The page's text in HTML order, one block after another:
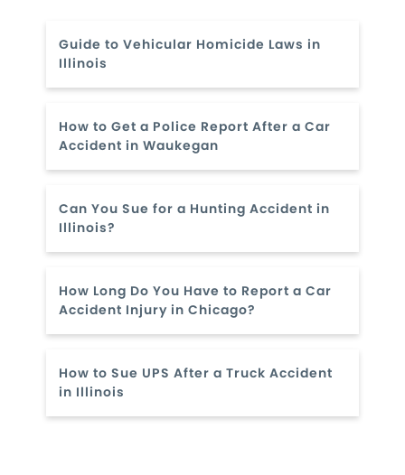
Guide to Vehicular Homicide Laws in
Illinois
How to Get a Police Report After a Car
Accident in Waukegan
Can You Sue for a Hunting Accident in
Illinois?
How Long Do You Have to Report a Car
Accident Injury in Chicago?
How to Sue UPS After a Truck Accident
in Illinois